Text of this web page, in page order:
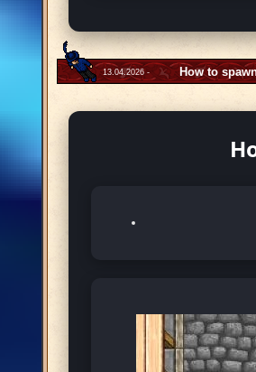
13.04.2026 - How to